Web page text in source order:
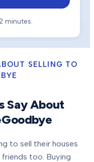
minutes.
SELLING TO
Say About
to sell their houses
too. Buying